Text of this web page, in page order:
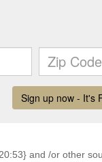
and /or other